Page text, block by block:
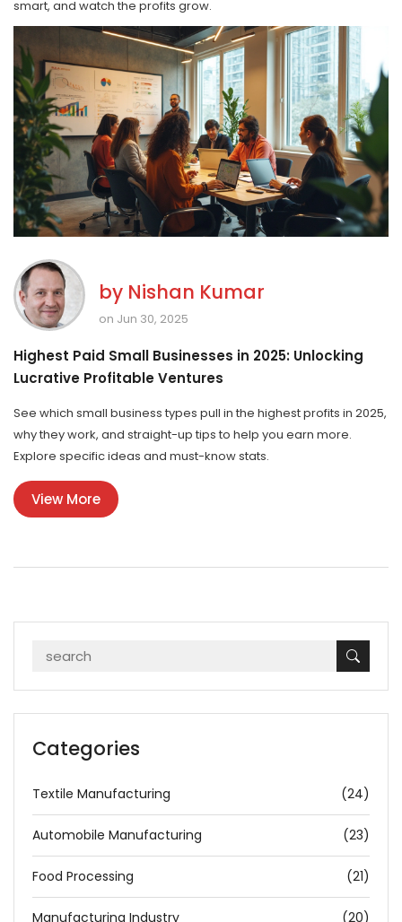
smart, and watch the profits grow.
by Nishan Kumar
on Jun 30, 2025
Highest Paid Small Businesses in 2025: Unlocking
Lucrative Profitable Ventures
See which small business types pull in the highest profits in 2025,
why they work, and straight-up tips to help you earn more.
Explore specific ideas and must-know stats.
View More
Categories
Textile Manufacturing (24)
Automobile Manufacturing (23)
Food Processing (21)
Manufacturing Industry (20)